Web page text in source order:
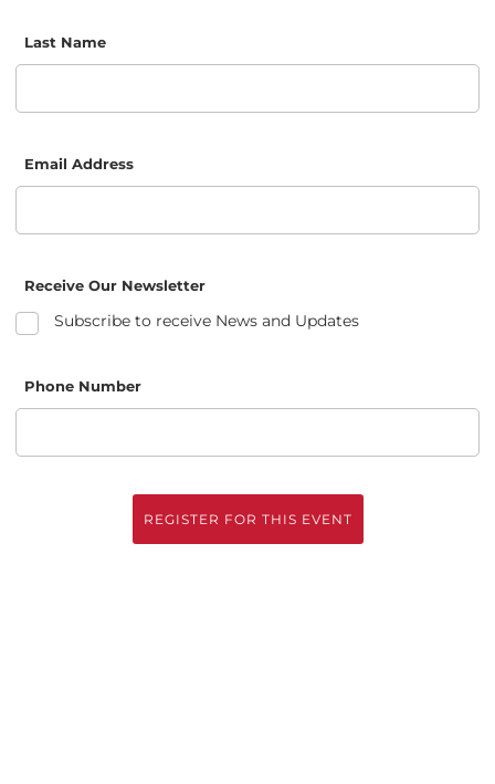
Last Name
Email Address
Receive Our Newsletter
Subscribe to receive News and Updates
Phone Number
REGISTER FOR THIS EVENT